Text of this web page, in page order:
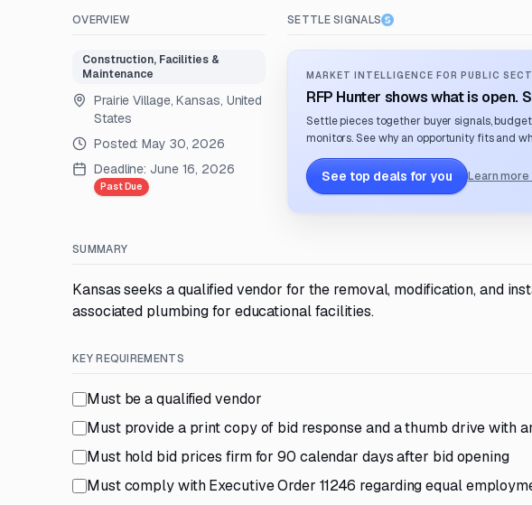
OVERVIEW
Construction, Facilities &
Maintenance
Prairie Village, Kansas, United
States
Posted:May 30, 2026
Deadline: June 16, 2026
Past Due
SETTLE SIGNALS
MARKET INTELLIGENCE FOR PUBLIC
RFP Hunter shows what is open.
Settle pieces together buyer signals,
monitors. See why an opportunity fits and
See top deals for you Learn
SUMMARY
Kansas seeks a qualified vendor for the removal, modification, and
associated plumbing for educational facilities.
KEY REQUIREMENTS
Must be a qualified vendor
Must provide a print copy of bid response and a thumb drive with
Must hold bid prices firm for 90 calendar days after bid opening
Must comply with Executive Order 11246 regarding equal